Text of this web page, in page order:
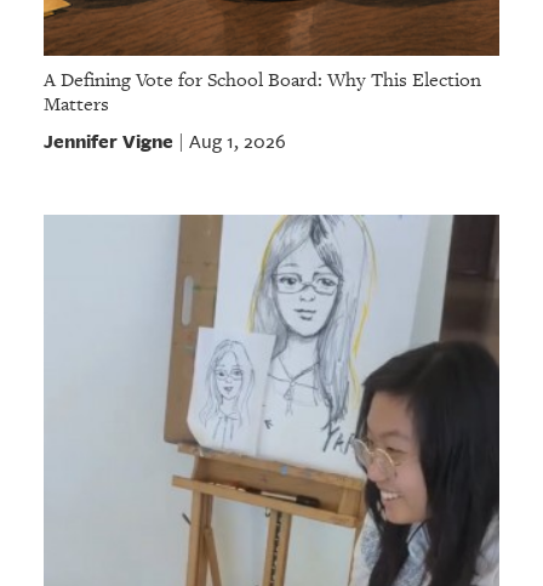
A Defining Vote for School Board: Why This Election
Matters
Jennifer Vigne | Aug 1, 2026